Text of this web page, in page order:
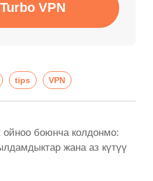
VPN
tips VPN
боюнча колдонмо:
жана аз күтүү